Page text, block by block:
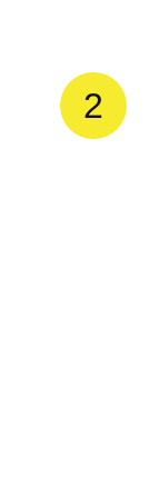
2